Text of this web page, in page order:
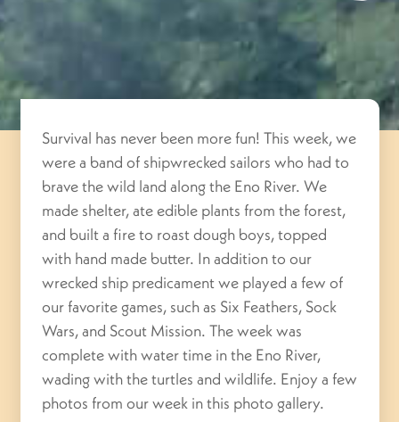
Survival has never been more fun! This week, we
were a band of shipwrecked sailors who had to
brave the wild land along the Eno River. We
made shelter, ate edible plants from the forest,
and built a fire to roast dough boys, topped
with hand made butter. In addition to our
wrecked ship predicament we played a few of
our favorite games, such as Six Feathers, Sock
Wars, and Scout Mission. The week was
complete with water time in the Eno River,
wading with the turtles and wildlife. Enjoy a few
photos from our week in this photo gallery.